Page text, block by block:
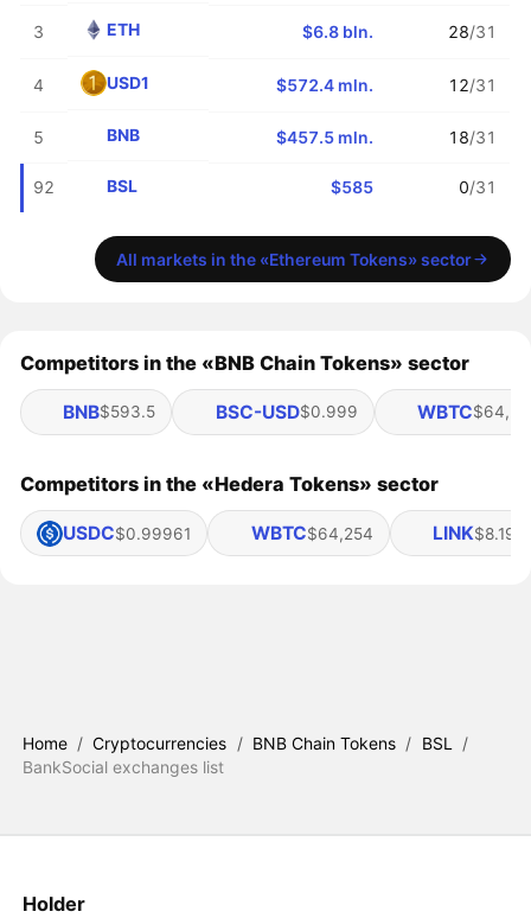
3 ETH $6.8 bln. 28/31
4 USD1 $572.4 mln. 12/31
5 BNB $457.5 mln. 18/31
92 BSL $585 0/31
All markets in the «Ethereum Tokens» sector
Competitors in the «BNB Chain Tokens» sector
BNB$593.5 BSC-USD$0.999 WBTC
Competitors in the «Hedera Tokens» sector
USDC$0.99961 WBTC$64,254 LINK$8.19
Home / Cryptocurrencies / BNB Chain Tokens / BSL
/
BankSocial exchanges list
Holder